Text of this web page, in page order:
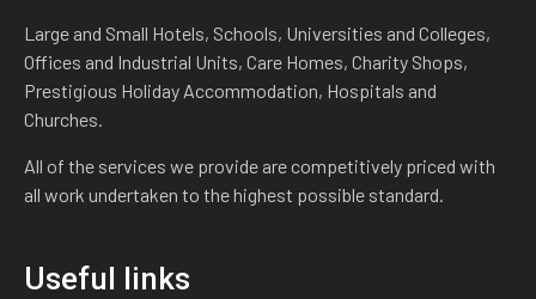
Large and Small Hotels, Schools, Universities and Colleges,
Offices and Industrial Units, Care Homes, Charity Shops,
Prestigious Holiday Accommodation, Hospitals and
Churches.
All of the services we provide are competitively priced with
all work undertaken to the highest possible standard.
Useful links